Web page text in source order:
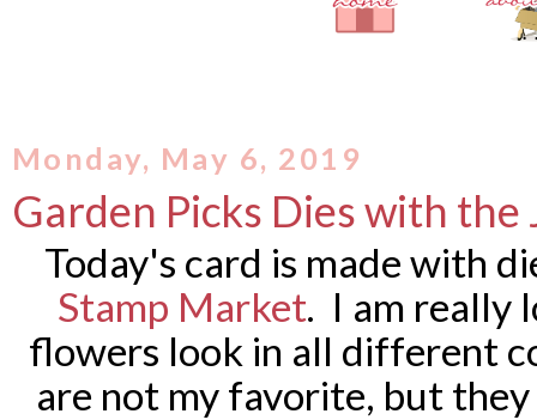
Monday, May 6, 2019
Garden Picks Dies with the
Today's card is made with
Stamp Market. I am really
flowers look in all different
are not my favorite, but